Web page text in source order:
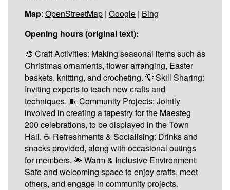
Map: OpenStreetMap | Google | Bing
Opening hours (original text):
🎨 Craft Activities: Making seasonal items such as
Christmas ornaments, flower arranging, Easter
baskets, knitting, and crocheting. 💡 Skill Sharing:
Inviting experts to teach new crafts and
techniques. 🧵 Community Projects: Jointly
involved in creating a tapestry for the Maesteg
200 celebrations, to be displayed in the Town
Hall. ☕ Refreshments & Socialising: Drinks and
snacks provided, along with occasional outings
for members. 🌟 Warm & Inclusive Environment:
Safe and welcoming space to enjoy crafts, meet
others, and engage in community projects.